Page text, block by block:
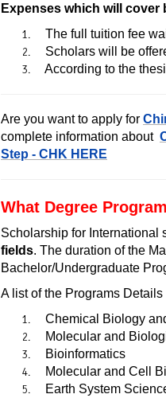
Expenses which will cover
The full tuition fee
Scholars will be
According to the
Are you want to apply for
complete information about
Step - CHK HERE
What Degree
Scholarship for International
fields. The duration of the
Bachelor/Undergraduate
A list of the Programs
Chemical Biology
Molecular and
Bioinformatics
Molecular and Cell
Earth System